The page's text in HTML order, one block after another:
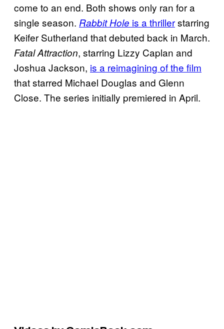
come to an end. Both shows only ran for a
single season. Rabbit Hole is a thrillerstarring
Keifer Sutherland that debuted back in March.
Fatal Attraction, starring Lizzy Caplan and
Joshua Jackson, is a reimagining of the film
that starred Michael Douglas and Glenn
Close. The series initially premiered in April.